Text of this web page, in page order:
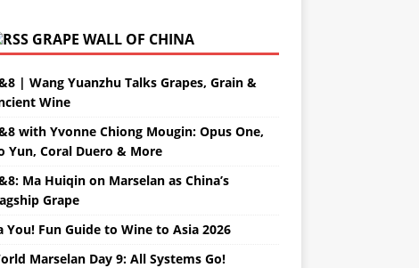
GRAPE WALL OF CHINA
| Wang Yuanzhu Talks Grapes, Grain &
Wine
with Yvonne Chiong Mougin: Opus One,
Yun, Coral Duero & More
Ma Huiqin on Marselan as China’s
Grape
You! Fun Guide to Wine to Asia 2026
Marselan Day 9: All Systems Go!